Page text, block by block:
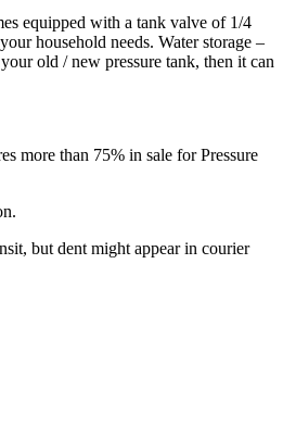
equipped with a tank valve of 1/4
household needs. Water storage –
old / new pressure tank, then it can
more than 75% in sale for Pressure
but dent might appear in courier